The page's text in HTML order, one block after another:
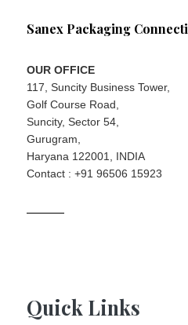
Sanex Packaging
OUR OFFICE
117, Suncity Business Tower,
Golf Course Road,
Suncity, Sector 54,
Gurugram,
Haryana 122001, INDIA
Contact : +91 96506 15923
Quick Links